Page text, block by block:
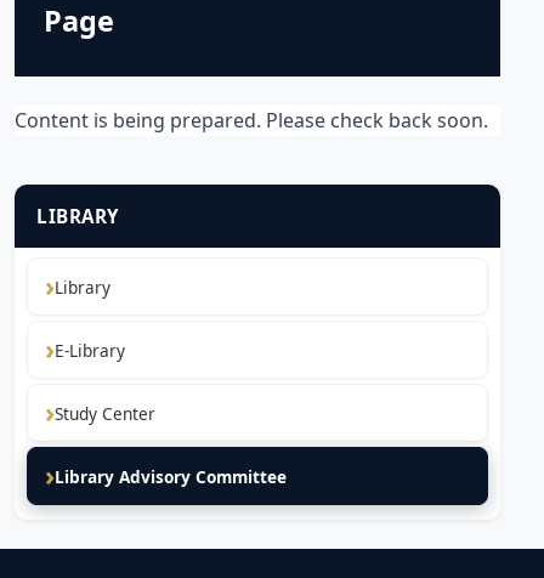
Page
Content is being prepared. Please check back soon.
LIBRARY
Library
E-Library
Study Center
Library Advisory Committee